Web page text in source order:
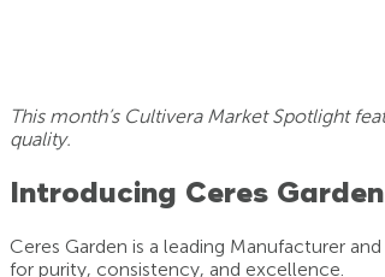
This month’s Cultivera Market Spotlight
quality.
Introducing Ceres Garden
Ceres Garden is a leading Manufacturer
for purity, consistency, and excellence.